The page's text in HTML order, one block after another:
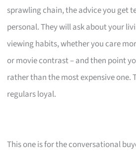
sprawling chain, the advice you get
personal. They will ask about your
viewing habits, whether you care
or movie contrast – and then point
rather than the most expensive one.
regulars loyal.
This one is for the conversational